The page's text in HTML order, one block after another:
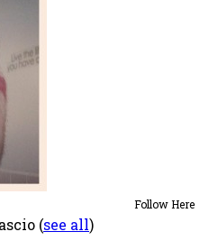
Follow Here
(see all)